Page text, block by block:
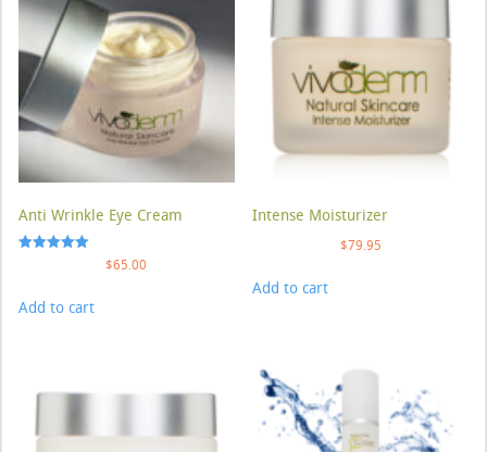
Anti Wrinkle Eye Cream
$65.00
Add to cart
Intense Moisturizer
$79.95
Add to cart